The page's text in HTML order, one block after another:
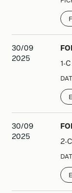
30/09
2025
1-C
30/09
2025
2-C